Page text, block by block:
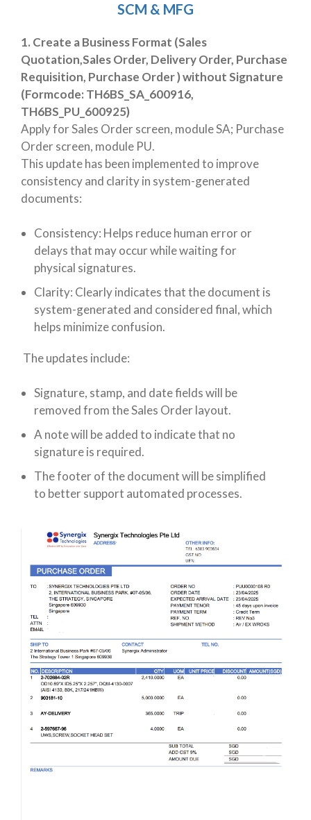
SCM & MFG
1. Create a Business Format (Sales
Quotation,Sales Order, Delivery Order, Purchase
Requisition, Purchase Order ) without Signature
(Formcode: TH6BS_SA_600916,
TH6BS_PU_600925)
Apply for Sales Order screen, module SA; Purchase
Order screen, module PU.
This update has been implemented to improve
consistency and clarity in system-generated
documents:
Consistency: Helps reduce human error or
delays that may occur while waiting for
physical signatures.
Clarity: Clearly indicates that the document is
system-generated and considered final, which
helps minimize confusion.
The updates include:
Signature, stamp, and date fields will be
removed from the Sales Order layout.
A note will be added to indicate that no
signature is required.
The footer of the document will be simplified
to better support automated processes.